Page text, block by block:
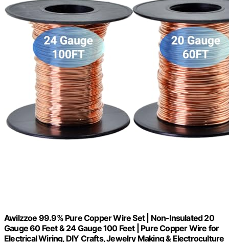
Awilzzoe 99.9% Pure Copper Wire Set | Non-Insulated 20
Gauge 60 Feet & 24 Gauge 100 Feet | Pure Copper Wire for
Electrical Wiring, DIY Crafts, Jewelry Making & Electroculture